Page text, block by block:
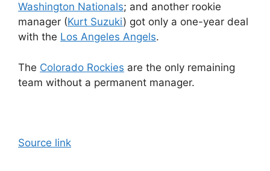
Washington Nationals; and another rookie
manager (Kurt Suzuki) got only a one-year deal
with the Los Angeles Angels.
The Colorado Rockies are the only remaining
team without a permanent manager.
Source link